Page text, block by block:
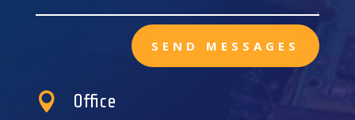
SEND MESSAGES
 Office